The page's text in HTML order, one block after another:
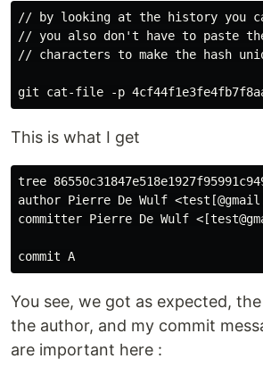
// by looking at the history you
// you also don't have to paste
// characters to make the hash
This is what I get
tree
author Pierre De Wulf
committer Pierre De Wulf
You see, we got as expected,
the author, and my commit
are important here :